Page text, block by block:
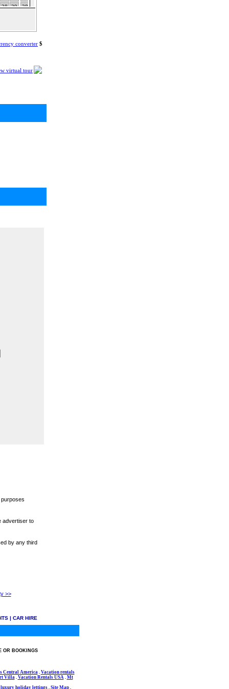
28
29
28
29
converter $
virtual tour
advertiser to
by any third
>>
| CAR HIRE
OR BOOKINGS
Central America. Vacation rentals
Villa. Vacation Rentals USA. Mt
luxury holiday lettings . Site Map .